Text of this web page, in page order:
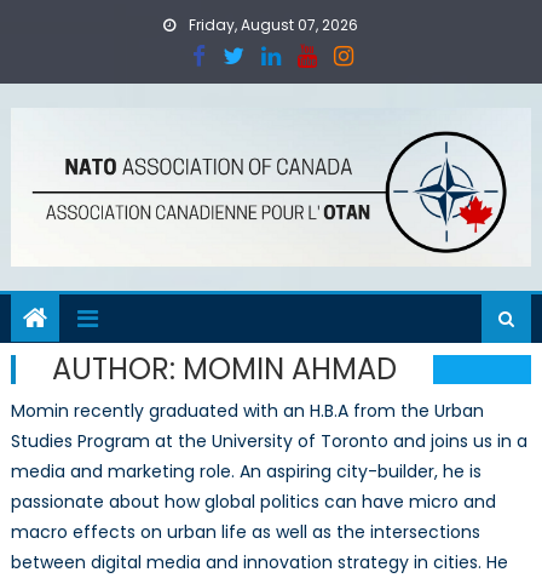
Friday, August 07, 2026
AUTHOR: MOMIN AHMAD
Momin recently graduated with an H.B.A from the Urban
Studies Program at the University of Toronto and joins us in a
media and marketing role. An aspiring city-builder, he is
passionate about how global politics can have micro and
macro effects on urban life as well as the intersections
between digital media and innovation strategy in cities. He